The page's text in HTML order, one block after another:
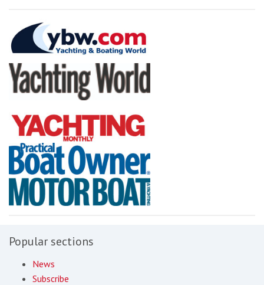
Popular sections
News
Subscribe